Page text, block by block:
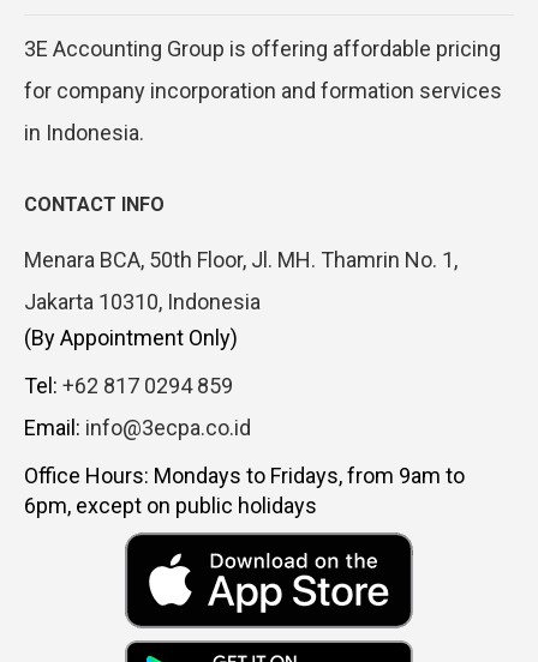
3E Accounting Group is offering affordable pricing
for company incorporation and formation services
in Indonesia.
CONTACT INFO
Menara BCA, 50th Floor, Jl. MH. Thamrin No. 1,
Jakarta 10310, Indonesia
(By Appointment Only)
Tel: +62 817 0294 859
Email: info@3ecpa.co.id
Office Hours: Mondays to Fridays, from 9am to
6pm, except on public holidays